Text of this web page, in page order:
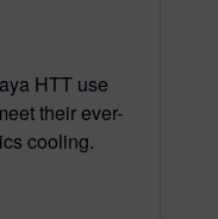
HTT use
their ever-
cooling.